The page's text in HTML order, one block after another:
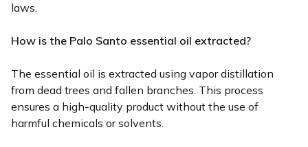
laws.
How is the Palo Santo essential oil extracted?
The essential oil is extracted using vapor distillation
from dead trees and fallen branches. This process
ensures a high-quality product without the use of
harmful chemicals or solvents.